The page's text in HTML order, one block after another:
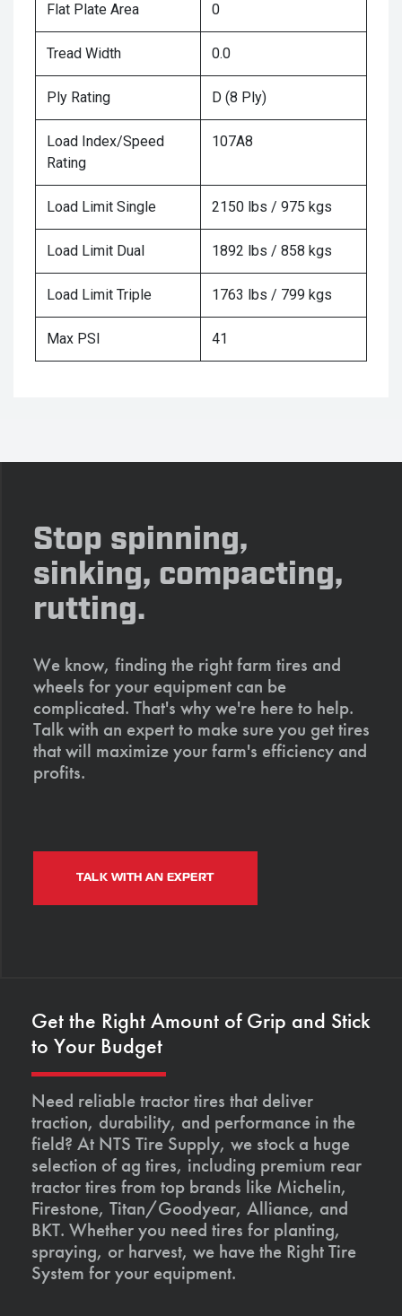
Flat Plate Area 0
Tread Width 0.0
Ply Rating D (8 Ply)
Load Index/Speed
Rating
107A8
Load Limit Single 2150 lbs / 975 kgs
Load Limit Dual 1892 lbs / 858 kgs
Load Limit Triple 1763 lbs / 799 kgs
Max PSI 41
Stop spinning,
sinking, compacting,
rutting.
We know, finding the right farm tires and
wheels for your equipment can be
complicated. That's why we're here to help.
Talk with an expert to make sure you get tires
that will maximize your farm's efficiency and
profits.
TALK WITH AN EXPERT
Get the Right Amount of Grip and Stick
to Your Budget
Need reliable tractor tires that deliver
traction, durability, and performance in the
field? At NTS Tire Supply, we stock a huge
selection of ag tires, including premium rear
tractor tires from top brands like Michelin,
Firestone, Titan/Goodyear, Alliance, and
BKT. Whether you need tires for planting,
spraying, or harvest, we have the Right Tire
System for your equipment.